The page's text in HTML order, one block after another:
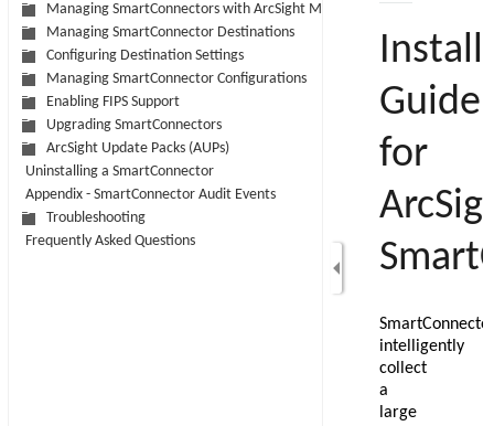
Managing SmartConnectors with ArcSight Management Center
Managing SmartConnector Destinations
Configuring Destination Settings
Managing SmartConnector Configurations
Enabling FIPS Support
Upgrading SmartConnectors
ArcSight Update Packs (AUPs)
Uninstalling a SmartConnector
Appendix - SmartConnector Audit Events
Troubleshooting
Frequently Asked Questions